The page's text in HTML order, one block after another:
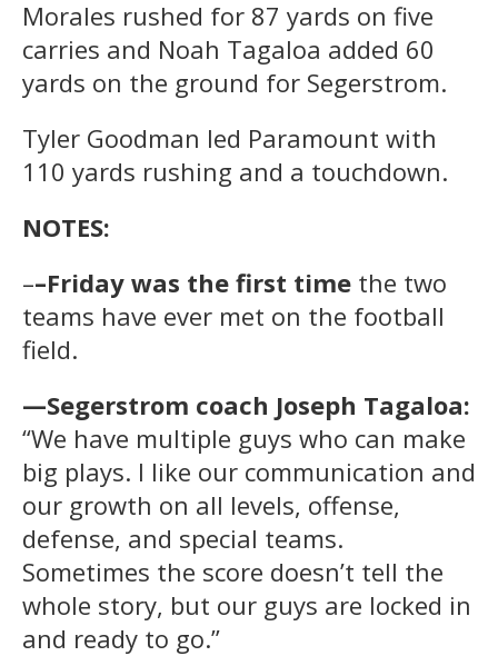
Morales rushed for 87 yards on five
carries and Noah Tagaloa added 60
yards on the ground for Segerstrom.
Tyler Goodman led Paramount with
110 yards rushing and a touchdown.
NOTES:
––Friday was the first time the two
teams have ever met on the football
field.
—Segerstrom coach Joseph Tagaloa:
“We have multiple guys who can make
big plays. I like our communication and
our growth on all levels, offense,
defense, and special teams.
Sometimes the score doesn’t tell the
whole story, but our guys are locked in
and ready to go.”